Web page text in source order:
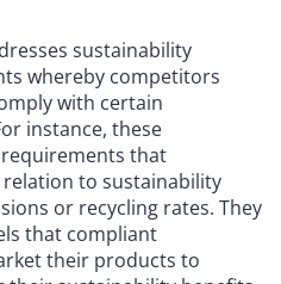
sustainability
whereby competitors
with certain
instance, these
that
to sustainability
or recycling rates. They
that compliant
their products to